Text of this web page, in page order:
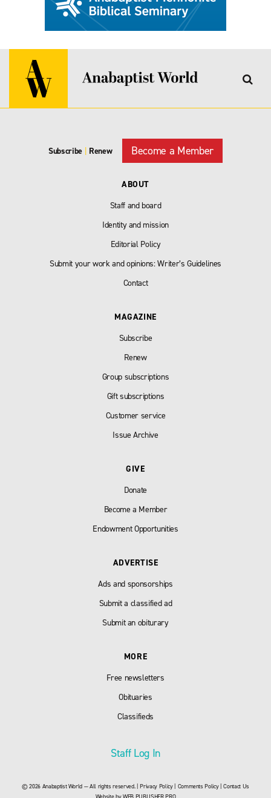
Subscribe | Renew Become a Member
ABOUT
Staff and board
Identity and mission
Editorial Policy
Submit your work and opinions: Writer’s Guidelines
Contact
MAGAZINE
Subscribe
Renew
Group subscriptions
Gift subscriptions
Customer service
Issue Archive
GIVE
Donate
Become a Member
Endowment Opportunities
ADVERTISE
Ads and sponsorships
Submit a classified ad
Submit an obiturary
MORE
Free newsletters
Obituaries
Classifieds
Staff Log In
© 2026 Anabaptist World — All rights reserved. |Privacy Policy| Comments Policy|Contact Us